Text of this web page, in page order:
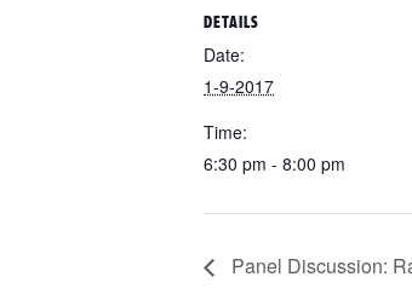
DETAILS
Date:
1-9-2017
Time:
6:30 pm - 8:00 pm
Panel Discussion: